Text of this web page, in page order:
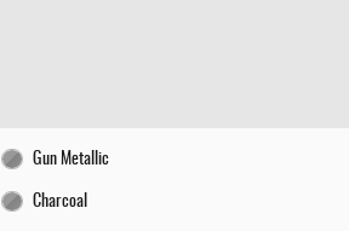
Gun Metallic
Charcoal